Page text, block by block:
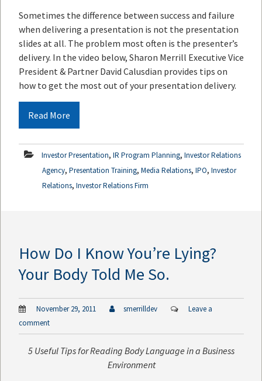
Sometimes the difference between success and failure
when delivering a presentation is not the presentation
slides at all. The problem most often is the presenter’s
delivery. In the video below, Sharon Merrill Executive Vice
President & Partner David Calusdian provides tips on
how to get the most out of your presentation delivery.
Read More
Investor Presentation, IR Program Planning, Investor Relations
Agency, Presentation Training, Media Relations, IPO, Investor
Relations, Investor Relations Firm
How Do I Know You’re Lying?
Your Body Told Me So.
November 29, 2011 smerrilldev
Leave a
comment
5 Useful Tips for Reading Body Language in a Business
Environment